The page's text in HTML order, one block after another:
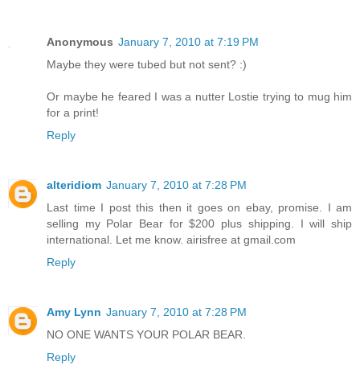
Anonymous January 7, 2010 at 7:19 PM
Maybe they were tubed but not sent? :)
Or maybe he feared I was a nutter Lostie trying to mug him
for a print!
Reply
alteridiom January 7, 2010 at 7:28 PM
Last time I post this then it goes on ebay, promise. I am
selling my Polar Bear for $200 plus shipping. I will ship
international. Let me know. airisfree at gmail.com
Reply
Amy Lynn January 7, 2010 at 7:28 PM
NO ONE WANTS YOUR POLAR BEAR.
Reply